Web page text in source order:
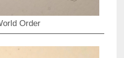
Order